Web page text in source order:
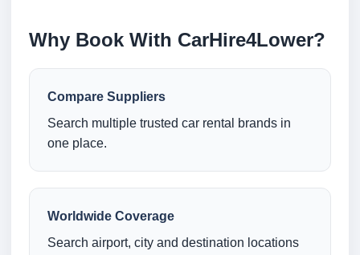
Why Book With CarHire4Lower?
Compare Suppliers
Search multiple trusted car rental brands in
one place.
Worldwide Coverage
Search airport, city and destination locations